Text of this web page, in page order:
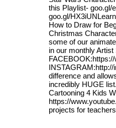
this Playlist- goo.gl/
goo.gl/
How to Draw for
Christmas
some of our
in our monthly
difference and
incredibly HUGE
Cartooning 4 Kids
https://
projects for